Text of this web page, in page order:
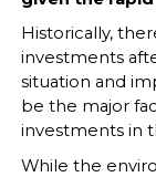
Historically,
investments
situation and
be the major
investments in
While the